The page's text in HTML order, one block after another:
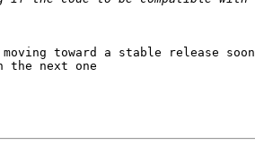
moving toward a stable release
the next one